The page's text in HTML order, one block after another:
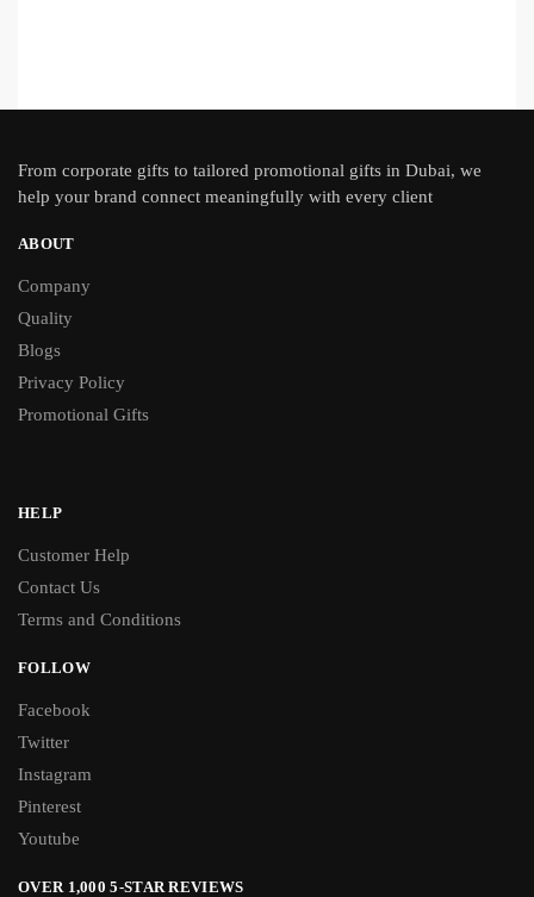
From corporate gifts to tailored promotional gifts in Dubai, we
help your brand connect meaningfully with every client
ABOUT
Company
Quality
Blogs
Privacy Policy
Promotional Gifts
HELP
Customer Help
Contact Us
Terms and Conditions
FOLLOW
Facebook
Twitter
Instagram
Pinterest
Youtube
OVER 1,000 5-STAR REVIEWS